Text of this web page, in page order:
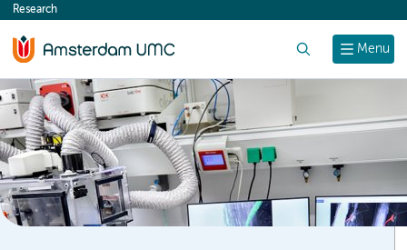
content
Menu
Research